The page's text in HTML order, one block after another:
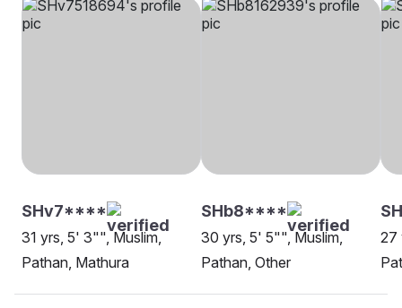
SHv7****
31 yrs, 5' 3"", Muslim,
Pathan, Mathura
SHb8****
30 yrs, 5' 5"", Muslim,
Pathan, Other
27